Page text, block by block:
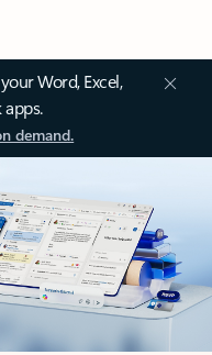
Word, Excel,
demand.